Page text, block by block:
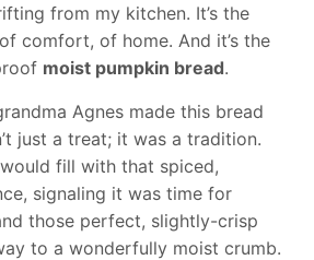
from my kitchen. It’s the
comfort, of home. And it’s the
moist pumpkin bread.
Agnes made this bread
just a treat; it was a tradition.
fill with that spiced,
signaling it was time for
those perfect, slightly-crisp
to a wonderfully moist crumb.